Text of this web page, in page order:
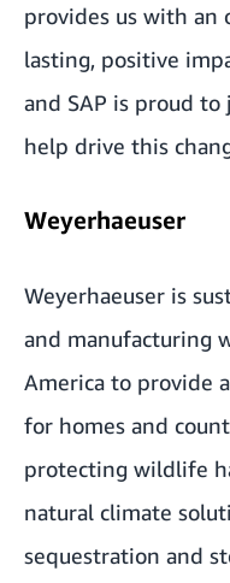
provides us with an
lasting, positive
and SAP is proud
help drive this
Weyerhaeuser
Weyerhaeuser is
and manufacturing
America to provide
for homes and
protecting wildlife
natural climate
sequestration and